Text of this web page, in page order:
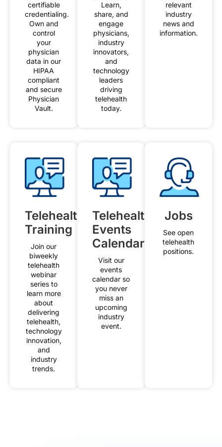
certifiable
credentialing.
Own and
control
your
physician
data in our
HIPAA
compliant
and secure
Physician
Vault.
Learn,
share, and
engage
physicians,
industry
innovators,
and
technology
leaders
driving
telehealth
today.
relevant
industry
news and
information.
Telehealth
Training
Join our
biweekly
telehealth
webinar
series to
learn more
about
delivering
telehealth,
technology
innovation,
and
industry
trends.
Telehealth
Events
Calendar
Visit our
events
calendar so
you never
miss an
upcoming
industry
event.
Jobs
See open
telehealth
positions.